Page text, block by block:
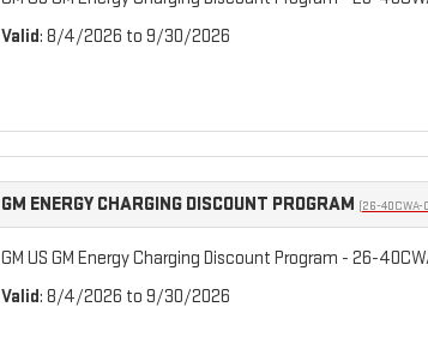
Valid: 8/4/2026 to 9/30/2026
GM ENERGY CHARGING DISCOUNT PROGRAM (26-40CWA-
GM US GM Energy Charging Discount Program - 26-
Valid: 8/4/2026 to 9/30/2026